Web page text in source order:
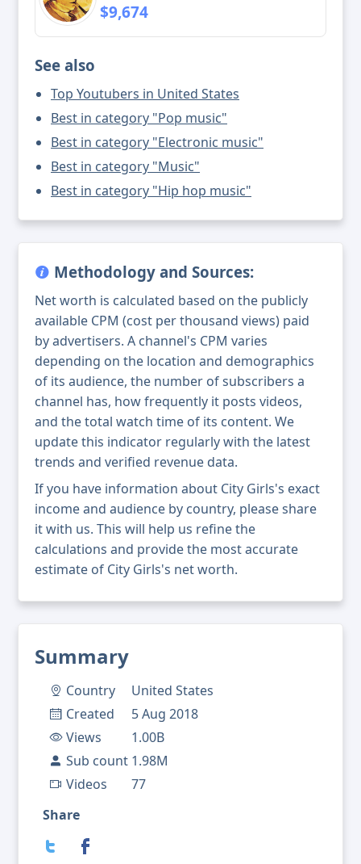
Summary
Country
United States
Created
5 Aug 2018
Views
1.00B
Sub count 1.98M
Videos
77
Share
$9,674
See also
Top Youtubers in United States
Best in category "Pop music"
Best in category "Electronic music"
Best in category "Music"
Best in category "Hip hop music"
Methodology and Sources:
Net worth is calculated based on the publicly
available CPM (cost per thousand views) paid
by advertisers. A channel's CPM varies
depending on the location and demographics
of its audience, the number of subscribers a
channel has, how frequently it posts videos,
and the total watch time of its content. We
update this indicator regularly with the latest
trends and verified revenue data.
If you have information about City Girls's exact
income and audience by country, please share
it with us. This will help us refine the
calculations and provide the most accurate
estimate of City Girls's net worth.